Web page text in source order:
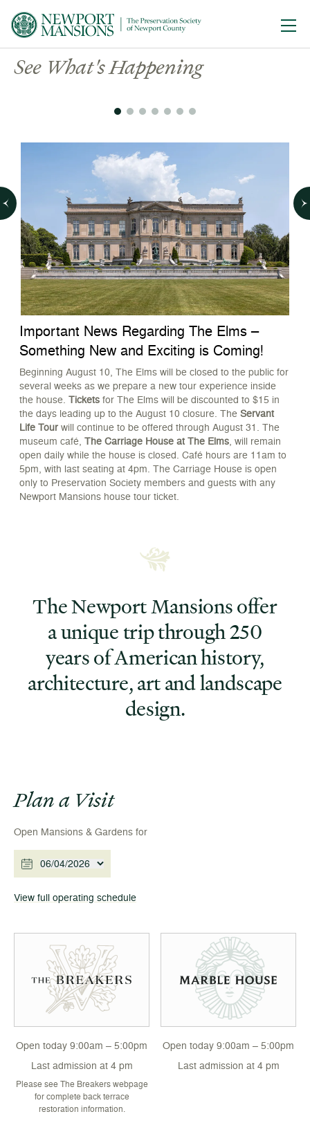
Welcome to the Newport
See What's Happening
Important News Regarding The Elms –
Something New and Exciting is Coming!
Beginning August 10, The Elms will be closed to the public for
several weeks as we prepare a new tour experience inside
the house. Tickets for The Elms will be discounted to $15 in
the days leading up to the August 10 closure. The Servant
Life Tour will continue to be offered through August 31. The
museum café, The Carriage House at The Elms, will remain
open daily while the house is closed. Café hours are 11am to
5pm, with last seating at 4pm. The Carriage House is open
only to Preservation Society members and guests with any
Newport Mansions house tour ticket.
The Newport Mansions offer
a unique trip through 250
years of American history,
architecture, art and landscape
design.
Plan a Visit
Open Mansions & Gardens for
06/04/2026
View full operating schedule
Open today 9:00am – 5:00pm
Last admission at 4 pm
Please see The Breakers webpage
for complete back terrace
restoration information.
Open today 9:00am – 5:00pm
Last admission at 4 pm